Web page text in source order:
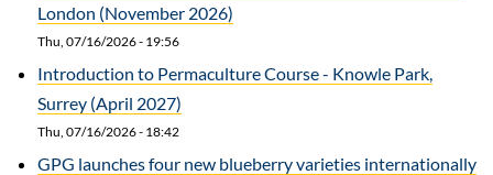
London (November 2026)
Thu, 07/16/2026 - 19:56
Introduction to Permaculture Course - Knowle Park,
Surrey (April 2027)
Thu, 07/16/2026 - 18:42
GPG launches four new blueberry varieties internationally